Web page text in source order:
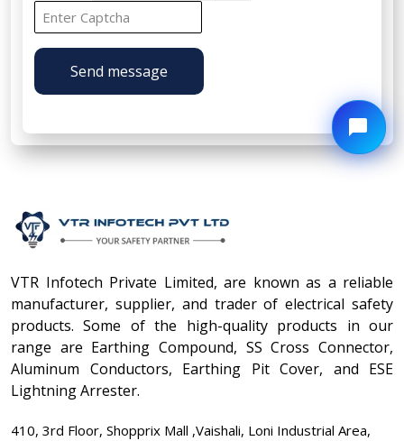
Send message
VTR Infotech Private Limited, are known as a reliable
manufacturer, supplier, and trader of electrical safety
products. Some of the high-quality products in our
range are Earthing Compound, SS Cross Connector,
Aluminum Conductors, Earthing Pit Cover, and ESE
Lightning Arrester.
410, 3rd Floor, Shopprix Mall ,Vaishali, Loni Industrial Area,